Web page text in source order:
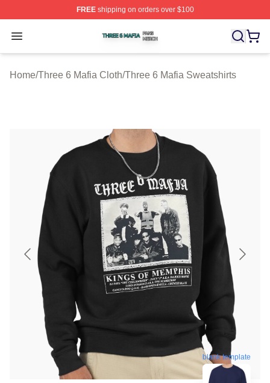
FREEshipping on orders over $100
Open menu
Three 6 Mafia Shop ⚡️ Officially Licensed Three 6
Home/Three 6 Mafia Cloth/Three 6 Mafia Sweatshirts
blank template